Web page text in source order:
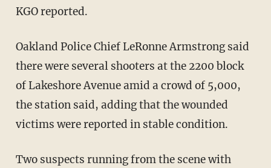
KGO reported.
Oakland Police Chief LeRonne Armstrong said
there were several shooters at the 2200 block
of Lakeshore Avenue amid a crowd of 5,000,
the station said, adding that the wounded
victims were reported in stable condition.
Two suspects running from the scene with